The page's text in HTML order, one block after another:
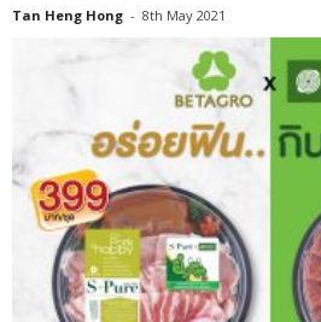
Tan Heng Hong - 8th May 2021